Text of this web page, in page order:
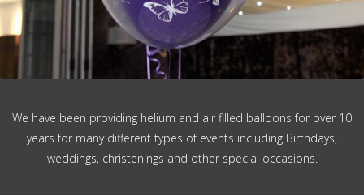
We have been providing helium and air filled balloons for over 10
years for many different types of events including Birthdays,
weddings, christenings and other special occasions.